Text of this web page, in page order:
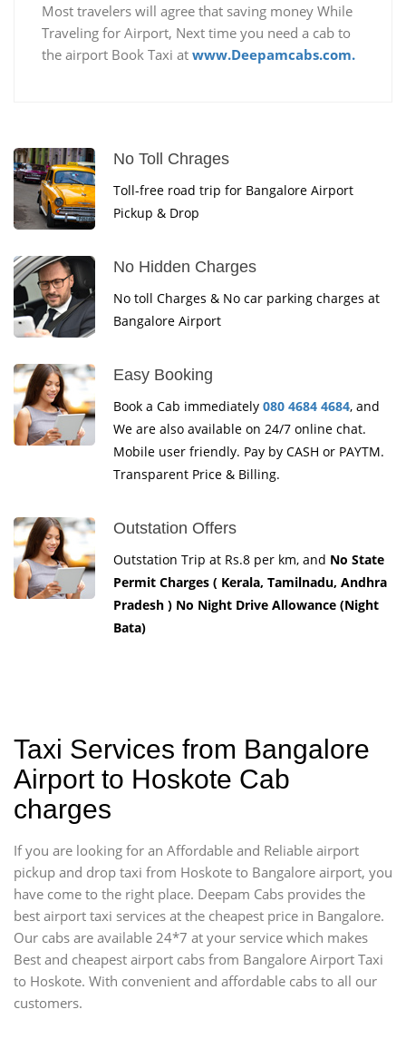
Most travelers will agree that saving money While
Traveling for Airport, Next time you need a cab to
the airport Book Taxi at www.Deepamcabs.com.
No Toll Chrages
Toll-free road trip for Bangalore Airport
Pickup & Drop
No Hidden Charges
No toll Charges & No car parking charges at
Bangalore Airport
Easy Booking
Book a Cab immediately 080 4684 4684, and
We are also available on 24/7 online chat.
Mobile user friendly. Pay by CASH or PAYTM.
Transparent Price & Billing.
Outstation Offers
Outstation Trip at Rs.8 per km, and No State
Permit Charges ( Kerala, Tamilnadu, Andhra
Pradesh ) No Night Drive Allowance (Night
Bata)
Taxi Services from Bangalore
Airport to Hoskote Cab
charges
If you are looking for an Affordable and Reliable airport
pickup and drop taxi from Hoskote to Bangalore airport, you
have come to the right place. Deepam Cabs provides the
best airport taxi services at the cheapest price in Bangalore.
Our cabs are available 24*7 at your service which makes
Best and cheapest airport cabs from Bangalore Airport Taxi
to Hoskote. With convenient and affordable cabs to all our
customers.